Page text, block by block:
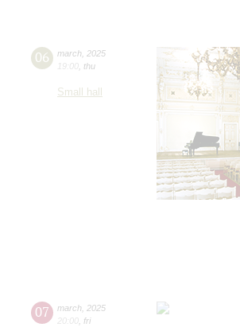
06 march 2025
19:00 thu
Small hall
07 march 2025
20:00 fri